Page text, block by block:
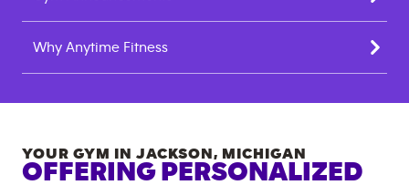
Why Anytime Fitness
YOUR GYM IN JACKSON, MICHIGAN
OFFERING PERSONALIZED